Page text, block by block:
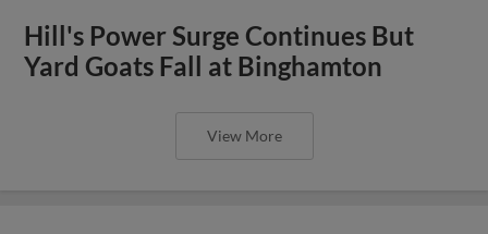
Hill's Power Surge Continues But
Yard Goats Fall at Binghamton
View More